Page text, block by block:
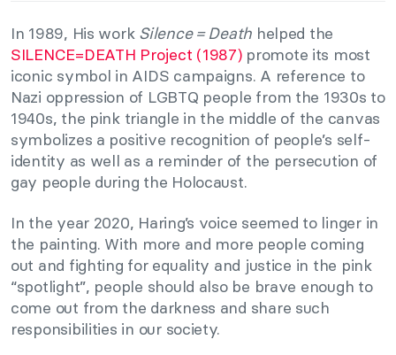
In 1989, His work Silence = Death helped the
SILENCE=DEATH Project (1987)promote its most
iconic symbol in AIDS campaigns. A reference to
Nazi oppression of LGBTQ people from the 1930s to
1940s, the pink triangle in the middle of the canvas
symbolizes a positive recognition of people’s self-
identity as well as a reminder of the persecution of
gay people during the Holocaust.
In the year 2020, Haring’s voice seemed to linger in
the painting. With more and more people coming
out and fighting for equality and justice in the pink
“spotlight”, people should also be brave enough to
come out from the darkness and share such
responsibilities in our society.